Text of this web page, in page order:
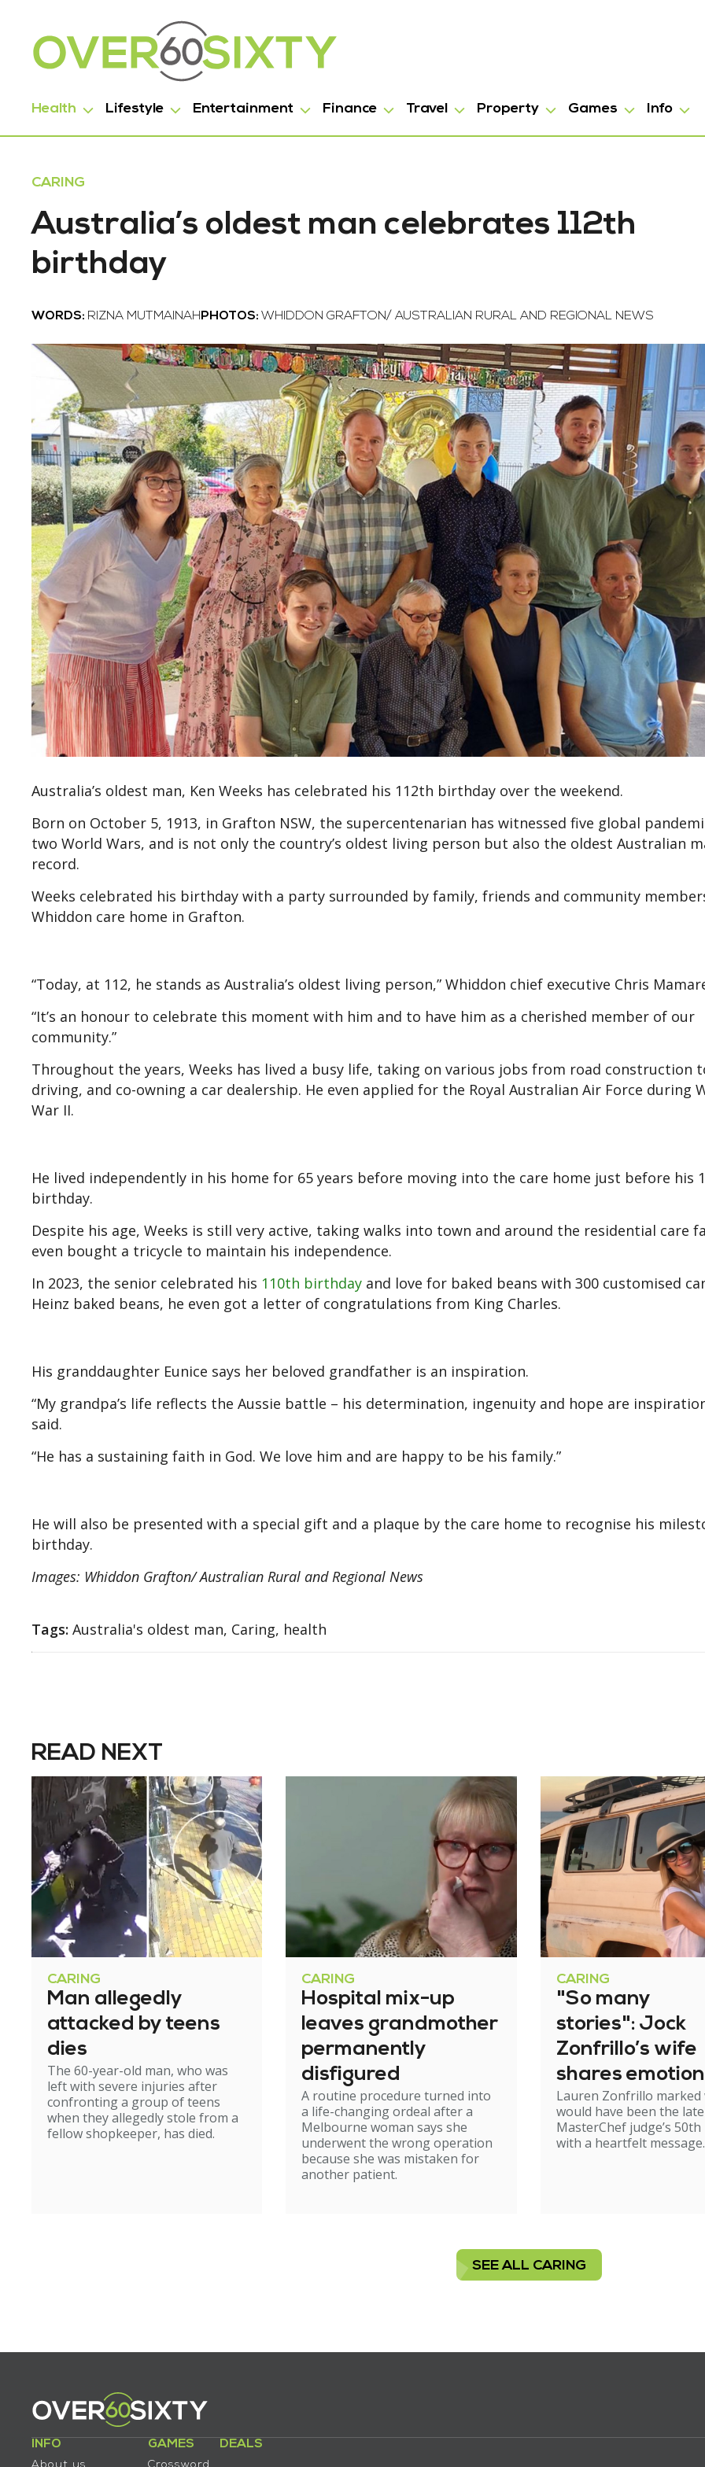
Health Lifestyle Entertainment Finance Travel Property Games Info
CARING
Australia’s oldest man celebrates 112th
birthday
WORDS: RIZNA MUTMAINAH PHOTOS: WHIDDON GRAFTON/ AUSTRALIAN RURAL AND REGIONAL NEWS
Australia’s oldest man, Ken Weeks has celebrated his 112th birthday over the weekend.
Born on October 5, 1913, in Grafton NSW, the supercentenarian has witnessed five global
two World Wars, and is not only the country’s oldest living person but also the oldest Australian
record.
Weeks celebrated his birthday with a party surrounded by family, friends and community
Whiddon care home in Grafton.
“Today, at 112, he stands as Australia’s oldest living person,” Whiddon chief executive Chris
“It’s an honour to celebrate this moment with him and to have him as a cherished member of our
community.”
Throughout the years, Weeks has lived a busy life, taking on various jobs from road construction
driving, and co-owning a car dealership. He even applied for the Royal Australian Air Force during
War II.
He lived independently in his home for 65 years before moving into the care home just before his
birthday.
Despite his age, Weeks is still very active, taking walks into town and around the residential care
even bought a tricycle to maintain his independence.
In 2023, the senior celebrated his 110th birthday and love for baked beans with 300 customised
Heinz baked beans, he even got a letter of congratulations from King Charles.
His granddaughter Eunice says her beloved grandfather is an inspiration.
“My grandpa’s life reflects the Aussie battle – his determination, ingenuity and hope are
said.
“He has a sustaining faith in God. We love him and are happy to be his family.”
He will also be presented with a special gift and a plaque by the care home to recognise his
birthday.
Images: Whiddon Grafton/ Australian Rural and Regional News
Tags: Australia's oldest man, Caring, health
READ NEXT
CARING
Man allegedly
attacked by teens
dies
The 60-year-old man, who was
left with severe injuries after
confronting a group of teens
when they allegedly stole from a
fellow shopkeeper, has died.
CARING
Hospital mix-up
leaves grandmother
permanently
disfigured
A routine procedure turned into
a life-changing ordeal after a
Melbourne woman says she
underwent the wrong operation
because she was mistaken for
another patient.
CARING
"So many
stories": Jock
Zonfrillo’s wife
shares
birthday
Lauren Zonfrillo marked
would have been the late
MasterChef judge’s
with a heartfelt message.
SEE ALL CARING
INFO GAMES DEALS